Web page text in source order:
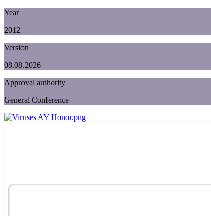
Year
2012
Version
08.08.2026
Approval authority
General Conference